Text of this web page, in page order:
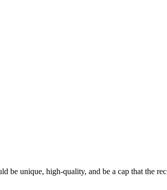
be unique, high-quality, and be a cap that the